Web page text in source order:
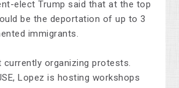
elect Trump said that at the top
be the deportation of up to 3
immigrants.
currently organizing protests.
Lopez is hosting workshops